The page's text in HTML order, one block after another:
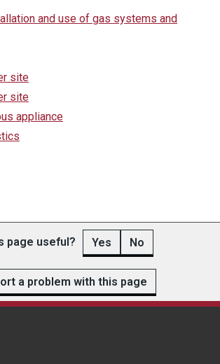
and use of gas systems and
site
site
appliance
page useful? Yes No
a problem with this page